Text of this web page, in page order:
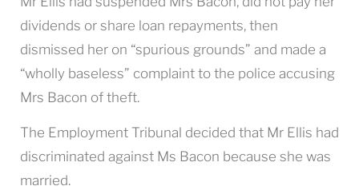
dividends or share loan repayments, then
dismissed her on “spurious grounds” and made a
“wholly baseless” complaint to the police accusing
Mrs Bacon of theft.
The Employment Tribunal decided that Mr Ellis had
discriminated against Ms Bacon because she was
married.